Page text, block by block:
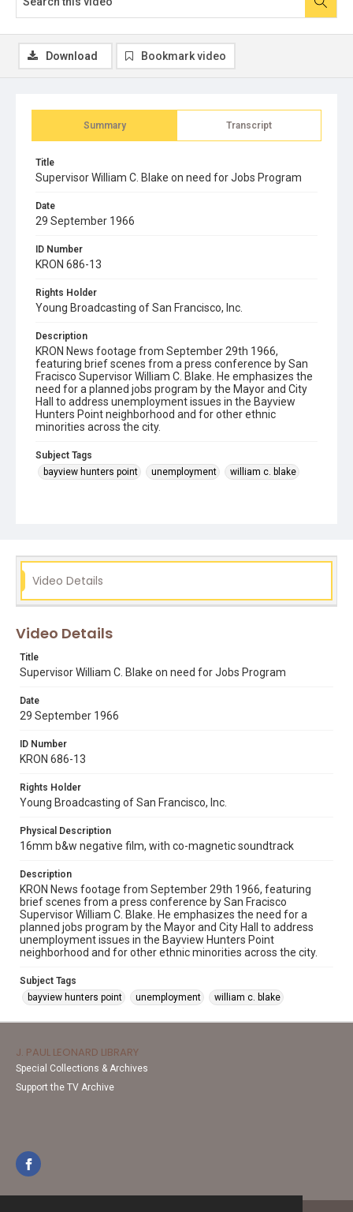
Summary Transcript
Title
Supervisor William C. Blake on need for Jobs Program
Date
29 September 1966
ID Number
KRON 686-13
Rights Holder
Young Broadcasting of San Francisco, Inc.
Description
KRON News footage from September 29th 1966,
featuring brief scenes from a press conference by San
Fracisco Supervisor William C. Blake. He emphasizes the
need for a planned jobs program by the Mayor and City
Hall to address unemployment issues in the Bayview
Hunters Point neighborhood and for other ethnic
minorities across the city.
Subject Tags
bayview hunters point
unemployment william c. blake
Download Bookmark video
Video Details
Video Details
Title
Supervisor William C. Blake on need for Jobs Program
Date
29 September 1966
ID Number
KRON 686-13
Rights Holder
Young Broadcasting of San Francisco, Inc.
Physical Description
16mm b&w negative film, with co-magnetic soundtrack
Description
KRON News footage from September 29th 1966, featuring
brief scenes from a press conference by San Fracisco
Supervisor William C. Blake. He emphasizes the need for a
planned jobs program by the Mayor and City Hall to address
unemployment issues in the Bayview Hunters Point
neighborhood and for other ethnic minorities across the city.
Subject Tags
bayview hunters point
unemployment william c. blake
J. PAUL LEONARD LIBRARY
Special Collections & Archives
Support the TV Archive